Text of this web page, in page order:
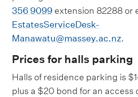
356 9099 extension 82288 or
EstatesServiceDesk-
Manawatu@massey.ac.nz.
Prices for halls parking
Halls of residence parking is
plus a $20 bond for an access